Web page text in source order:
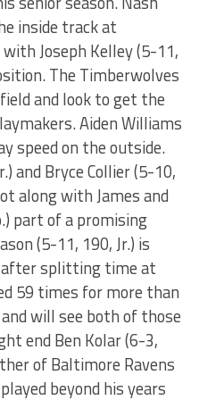
inside track at
Joseph Kelley (5-11,
The Timberwolves
and look to get the
Aiden Williams
speed on the outside.
and Bryce Collier (5-10,
along with James and
part of a promising
(5-11, 190, Jr.) is
after splitting time at
59 times for more than
will see both of those
end Ben Kolar (6-3,
of Baltimore Ravens
beyond his years